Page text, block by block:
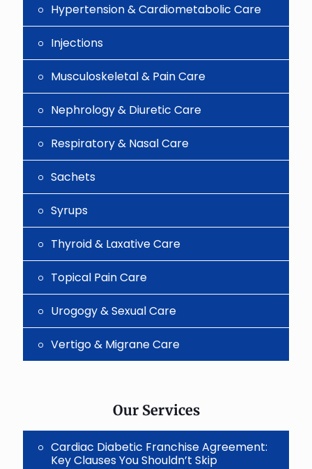
Hypertension & Cardiometabolic Care
Injections
Musculoskeletal & Pain Care
Nephrology & Diuretic Care
Respiratory & Nasal Care
Sachets
Syrups
Thyroid & Laxative Care
Topical Pain Care
Urogogy & Sexual Care
Vertigo & Migrane Care
Our Services
Cardiac Diabetic Franchise Agreement:
Key Clauses You Shouldn’t Skip